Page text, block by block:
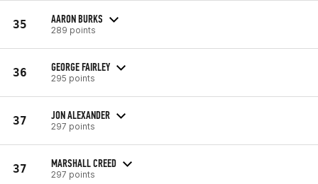
35 AARON BURKS
289 points
36 GEORGE FAIRLEY
295 points
37 JON ALEXANDER
297 points
37 MARSHALL CREED
297 points